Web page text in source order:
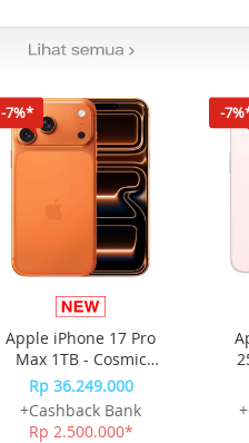
-7%*
Apple iPhone 17 Pro
Max 1TB - Cosmic
Orange
Rp 36.249.000
+Cashback Bank
Rp 2.500.000*
-